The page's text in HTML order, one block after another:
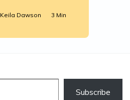
Keila Dawson
3 Min
Subscribe